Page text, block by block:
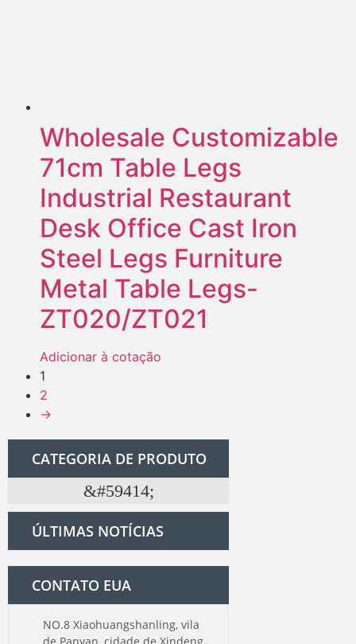
Wholesale Customizable
71cm Table Legs
Industrial Restaurant
Desk Office Cast Iron
Steel Legs Furniture
Metal Table Legs-
ZT020/ZT021
Adicionar à cotação
1
2
→
CATEGORIA DE PRODUTO
ÚLTIMAS NOTÍCIAS
CONTATO EUA
NO.8 Xiaohuangshanling, vila